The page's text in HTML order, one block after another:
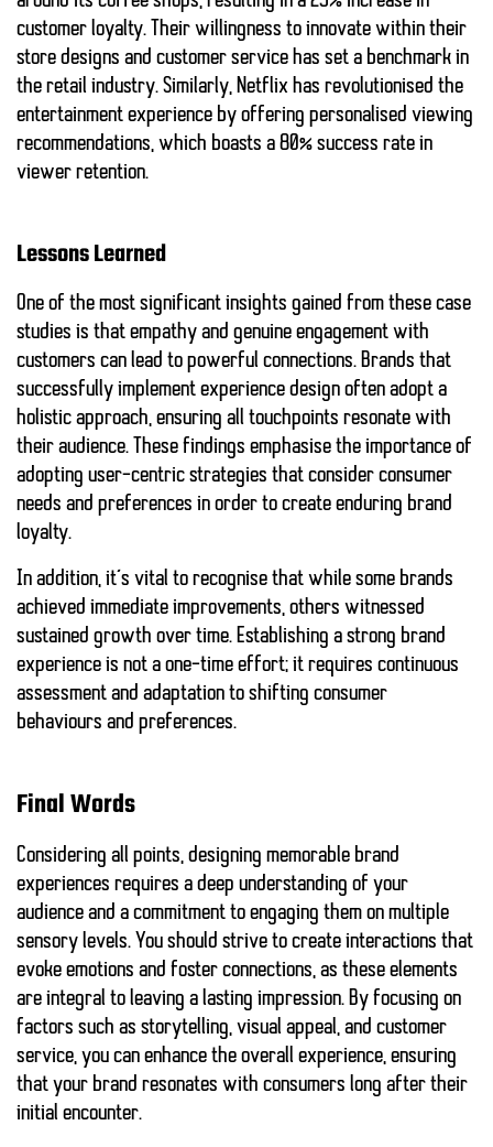
customer loyalty. Their willingness to innovate within their
store designs and customer service has set a benchmark in
the retail industry. Similarly, Netflix has revolutionised the
entertainment experience by offering personalised viewing
recommendations, which boasts a 80% success rate in
viewer retention.
Lessons Learned
One of the most significant insights gained from these case
studies is that empathy and genuine engagement with
customers can lead to powerful connections. Brands that
successfully implement experience design often adopt a
holistic approach, ensuring all touchpoints resonate with
their audience. These findings emphasise the importance of
adopting user-centric strategies that consider consumer
needs and preferences in order to create enduring brand
loyalty.
In addition, it’s vital to recognise that while some brands
achieved immediate improvements, others witnessed
sustained growth over time. Establishing a strong brand
experience is not a one-time effort; it requires continuous
assessment and adaptation to shifting consumer
behaviours and preferences.
Final Words
Considering all points, designing memorable brand
experiences requires a deep understanding of your
audience and a commitment to engaging them on multiple
sensory levels. You should strive to create interactions that
evoke emotions and foster connections, as these elements
are integral to leaving a lasting impression. By focusing on
factors such as storytelling, visual appeal, and customer
service, you can enhance the overall experience, ensuring
that your brand resonates with consumers long after their
initial encounter.